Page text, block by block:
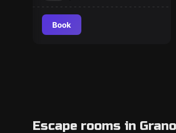
Book
Escape rooms in